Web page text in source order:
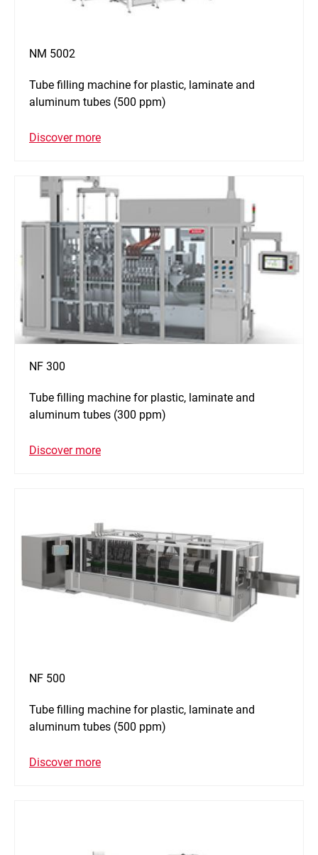
NM 5002
Tube filling machine for plastic, laminate and
aluminum tubes (500 ppm)
Discover more
NF 300
Tube filling machine for plastic, laminate and
aluminum tubes (300 ppm)
Discover more
NF 500
Tube filling machine for plastic, laminate and
aluminum tubes (500 ppm)
Discover more